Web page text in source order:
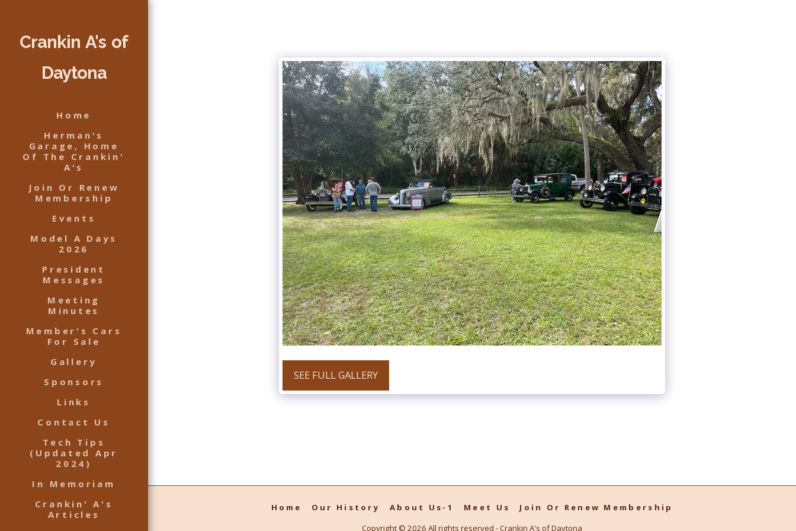
Crankin A's of
Daytona
Home
Herman's
Garage, Home
Of The Crankin'
A's
Join Or Renew
Membership
Events
Model A Days
2026
President
Messages
Meeting
Minutes
Member's Cars
For Sale
Gallery
Sponsors
Links
Contact Us
Tech Tips
(Updated Apr
2024)
In Memoriam
Crankin' A's
Articles
SEE FULL GALLERY
Home Our History About Us-1 Meet Us
Join Or Renew Membership
Copyright © 2026 All rights reserved -Crankin A's of Daytona